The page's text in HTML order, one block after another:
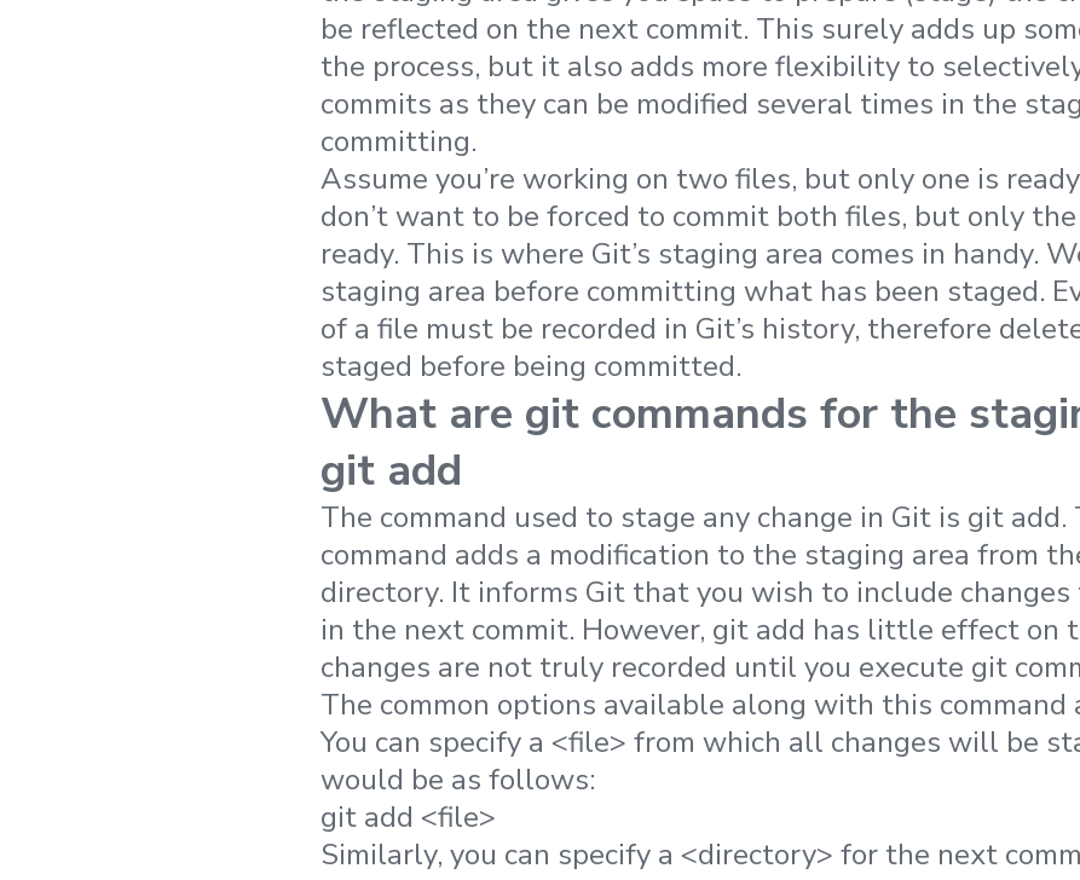
be reflected on the next commit. This surely adds up
the process, but it also adds more flexibility to
commits as they can be modified several times in the
committing.
Assume you’re working on two files, but only one is
don’t want to be forced to commit both files, but only
ready. This is where Git’s staging area comes in handy.
staging area before committing what has been staged.
of a file must be recorded in Git’s history, therefore
staged before being committed.
What are git commands for the
git add
The command used to stage any change in Git is git add.
command adds a modification to the staging area from
directory. It informs Git that you wish to include changes
in the next commit. However, git add has little effect
changes are not truly recorded until you execute git
The common options available along with this command
You can specify a <file> from which all changes will be
would be as follows:
git add <file>
Similarly, you can specify a <directory> for the next